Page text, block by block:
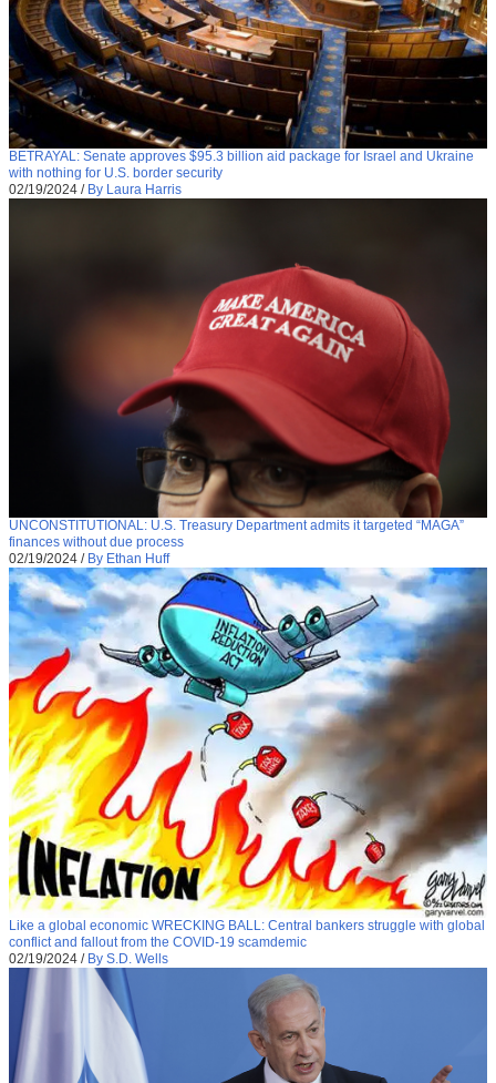
BETRAYAL: Senate approves $95.3 billion aid package for Israel and Ukraine
with nothing for U.S. border security
02/19/2024 / By Laura Harris
UNCONSTITUTIONAL: U.S. Treasury Department admits it targeted “MAGA”
finances without due process
02/19/2024 / By Ethan Huff
Like a global economic WRECKING BALL: Central bankers struggle with global
conflict and fallout from the COVID-19 scamdemic
02/19/2024 / By S.D. Wells